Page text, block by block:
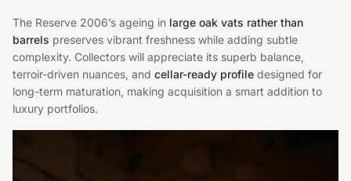
The Reserve 2006’s ageing in large oak vats rather than
barrels preserves vibrant freshness while adding subtle
complexity. Collectors will appreciate its superb balance,
terroir-driven nuances, and cellar-ready profile designed for
long-term maturation, making acquisition a smart addition to
luxury portfolios.